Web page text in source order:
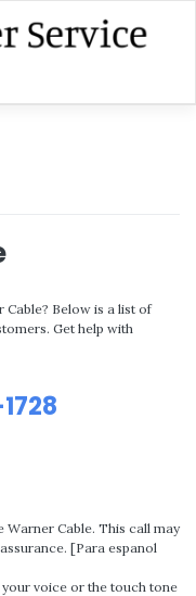
Below is a list of
Get help with
Cable. This call may
[Para espanol
voice or the touch tone